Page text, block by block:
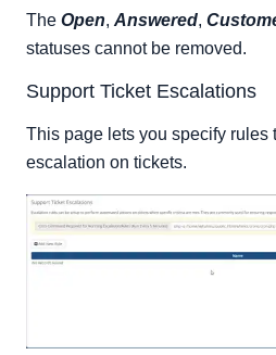
The Open, Answered,
statuses cannot be removed.
Support Ticket Escalations
This page lets you specify rules
escalation on tickets.